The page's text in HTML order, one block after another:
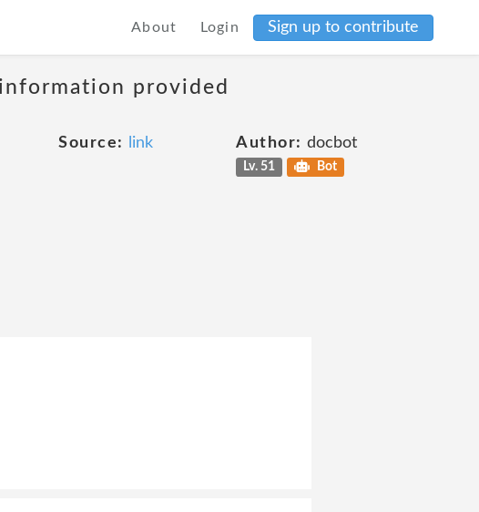
About Login Sign up to contribute
provided
Source: link Author: docbot
Lv. 51 Bot